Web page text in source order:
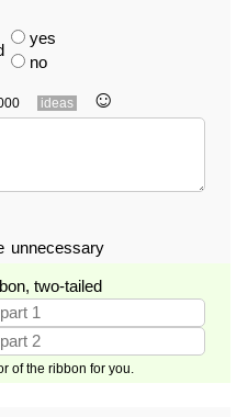
yes
no
ideas ☺︎
unnecessary
two-tailed
of the ribbon for you.